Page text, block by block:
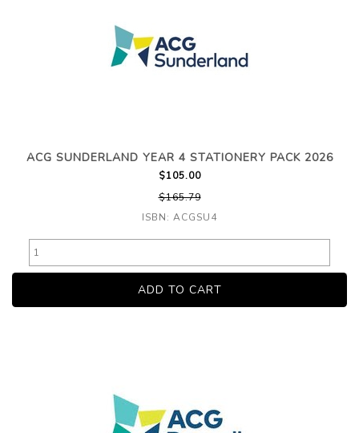
ACG SUNDERLAND YEAR 4 STATIONERY PACK 2026
$105.00
$165.79
ISBN: ACGSU4